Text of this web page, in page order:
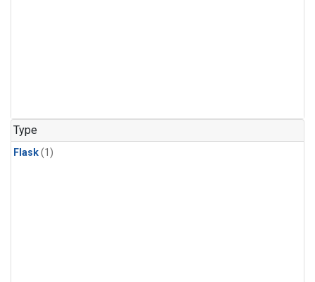
Type
Flask(1)